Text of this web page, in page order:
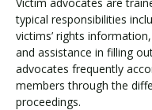
typical responsibilities
victims’ rights
and assistance in filling
advocates frequently
members through the
proceedings.